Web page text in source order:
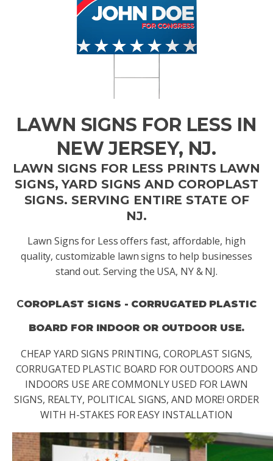
LAWN SIGNS FOR LESS IN
NEW JERSEY, NJ.
LAWN SIGNS FOR LESS PRINTS LAWN
SIGNS, YARD SIGNS AND COROPLAST
SIGNS. SERVING ENTIRE STATE OF
NJ.
Lawn Signs for Less offers fast, affordable, high
quality, customizable lawn signs to help businesses
stand out. Serving the USA, NY & NJ.
COROPLAST SIGNS - CORRUGATED PLASTIC
BOARD FOR INDOOR OR OUTDOOR USE.
CHEAP YARD SIGNS PRINTING, COROPLAST SIGNS,
CORRUGATED PLASTIC BOARD FOR OUTDOORS AND
INDOORS USE ARE COMMONLY USED FOR LAWN
SIGNS, REALTY, POLITICAL SIGNS, AND MORE! ORDER
WITH H-STAKES FOR EASY INSTALLATION